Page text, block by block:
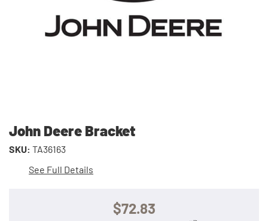
John Deere Bracket
SKU: TA36163
See Full Details
$72.83